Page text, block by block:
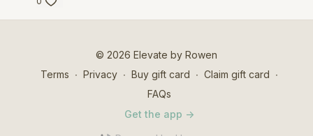
© 2026 Elevate by Rowen
Terms ∙ Privacy ∙ Buy gift card ∙ Claim gift card ∙
FAQs
Get the app ->